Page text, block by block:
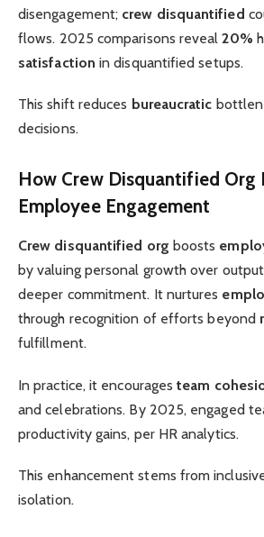
disengagement; crew disquantified
flows. 2025 comparisons reveal20%
satisfaction in disquantified setups.
This shift reduces bureaucratic
decisions.
How Crew Disquantified Org
Employee Engagement
Crew disquantified org boosts
by valuing personal growth over
deeper commitment. It nurtures
through recognition of efforts beyond
fulfillment.
In practice, it encouragesteam
and celebrations. By 2025, engaged
productivity gains, per HR analytics.
This enhancement stems from
isolation.